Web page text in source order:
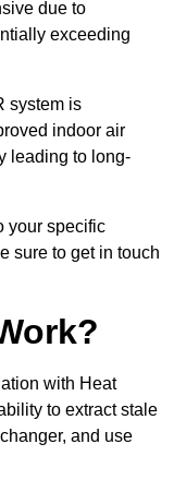
due to
exceeding
system is
indoor air
leading to long-
your specific
sure to get in touch
with Heat
to extract stale
and use